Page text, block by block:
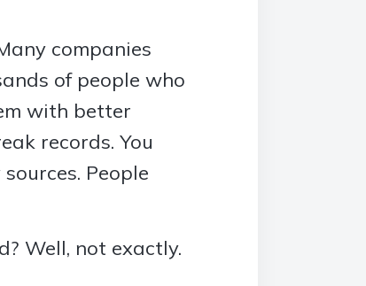
companies
of people who
with better
records. You
People
Well, not exactly.